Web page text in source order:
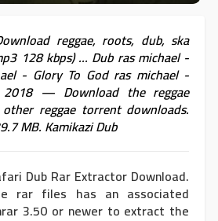
reggae, roots, dub, ska
128 kbps) ... Dub ras michael -
- Glory To God ras michael -
— Download the reggae
reggae torrent downloads.
MB. Kamikazi Dub
Dub Rar Extractor Download.
rar files has an associated
3.50 or newer to extract the